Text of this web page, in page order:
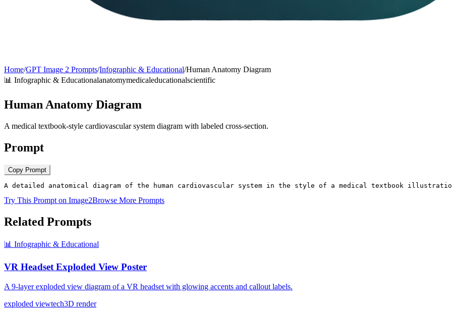
Home/GPT Image 2 Prompts/Infographic & Educational/Human Anatomy Diagram
📊 Infographic & Educationalanatomymedicaleducationalscientific
Human Anatomy Diagram
A medical textbook-style cardiovascular system diagram with labeled cross-section.
Prompt
Copy Prompt
A detailed anatomical diagram of the human cardiovascular system in the style of a medical textbook
Try This Prompt on Image2Browse More Prompts
Related Prompts
📊 Infographic & Educational
VR Headset Exploded View Poster
A 9-layer exploded view diagram of a VR headset with glowing accents and callout labels.
exploded viewtech3D render